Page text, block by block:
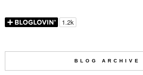
BLOG ARCHIVE